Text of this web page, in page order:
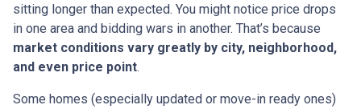
sitting longer than expected. You might notice price drops
in one area and bidding wars in another. That’s because
market conditions vary greatly by city, neighborhood,
and even price point.
Some homes (especially updated or move-in ready ones)